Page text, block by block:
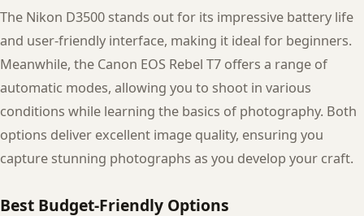
The Nikon D3500 stands out for its impressive battery life
and user-friendly interface, making it ideal for beginners.
Meanwhile, the Canon EOS Rebel T7 offers a range of
automatic modes, allowing you to shoot in various
conditions while learning the basics of photography. Both
options deliver excellent image quality, ensuring you
capture stunning photographs as you develop your craft.
Best Budget-Friendly Options